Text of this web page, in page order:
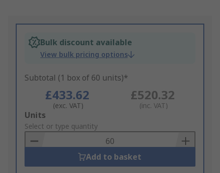
Bulk discount available
View bulk pricing options
Subtotal (1 box of 60 units)*
£433.62
(exc. VAT)
£520.32
(inc. VAT)
Add
to
Basket
Units
Select or type quantity
Add to basket